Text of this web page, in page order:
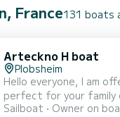
France131 boats
Arteckno H boat
Plobsheim
Hello everyone, I am offering this lovely sailboat for rent, which will be perfect for day charters! It is both sporty and will be
perfect for your family outings (comfortable
accompany you if you
Sailboat Owner on